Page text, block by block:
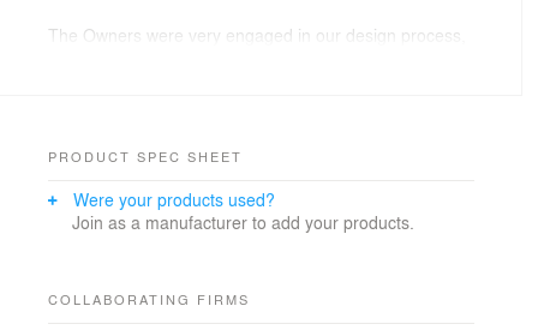
The Owners were very engaged in our design process,
that provided inspiration for a refined, natural, and stark
The Ground Floor houses the Garage, Entry, Bike
on bikes.
PRODUCT SPEC SHEET
Were your products used?
Join as a manufacturer to add your products.
COLLABORATING FIRMS